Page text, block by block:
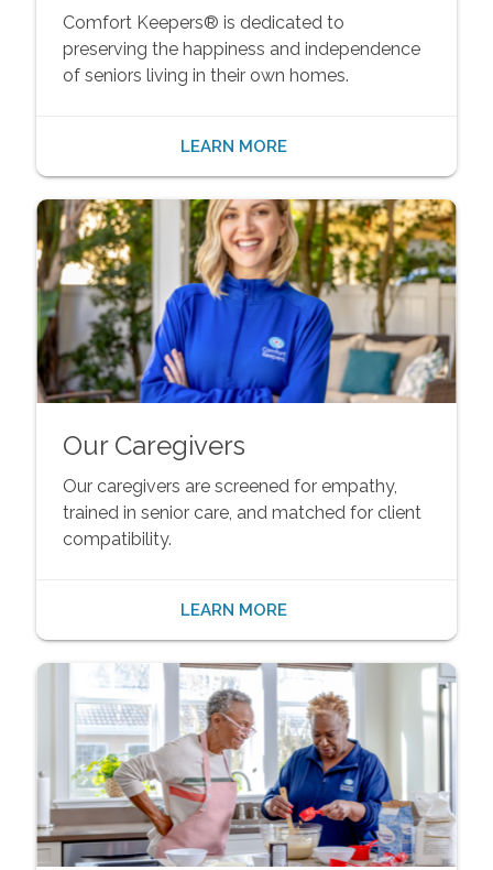
Comfort Keepers® is dedicated to
preserving the happiness and independence
of seniors living in their own homes.
LEARN MORE
Our Caregivers
Our caregivers are screened for empathy,
trained in senior care, and matched for client
compatibility.
LEARN MORE